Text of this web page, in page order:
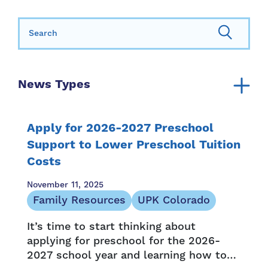
Search for:
News Types
Annual Report
Community Resources
Family Resources
Family Stories
Media Mention
Newsletter
Opportunity and Access
Press Release
Provider Resources
Apply for 2026-2027 Preschool
Support to Lower Preschool Tuition
Costs
November 11, 2025
Family Resources
UPK Colorado
It’s time to start thinking about
applying for preschool for the 2026-
2027 school year and learning how to